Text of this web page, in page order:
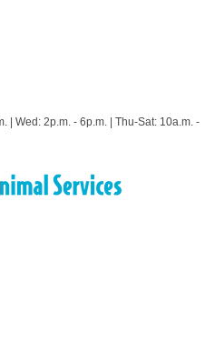
| Wed: 2p.m. - 6p.m. | Thu-Sat: 10a.m. -